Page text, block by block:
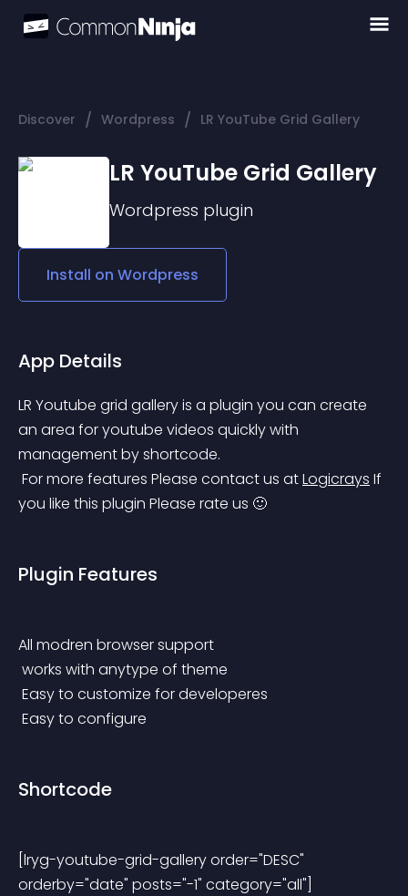
Discover / Wordpress / LR YouTube Grid Gallery
LR YouTube Grid Gallery
Wordpress plugin
Install on Wordpress
App Details
LR Youtube grid gallery is a plugin you can create
an area for youtube videos quickly with
management by shortcode.
For more features Please contact us at Logicrays If
you like this plugin Please rate us 🙂
Plugin Features
All modren browser support
works with anytype of theme
Easy to customize for developeres
Easy to configure
Shortcode
[lryg-youtube-grid-gallery order="DESC"
orderby="date" posts="-1" category="all"]